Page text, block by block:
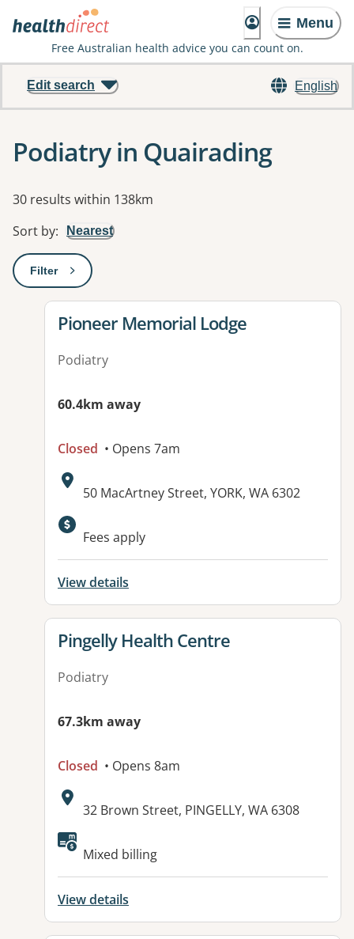
Menu
Free Australian health advice you can count on.
English
Edit search
Podiatry in Quairading
Results
30 results within 138km
Sort by: Nearest
Filter: This will open a modal to apply one or more filters
View details for
Pioneer Memorial Lodge
Podiatry
60.4km away
Closed • Opens 7am
Address:
50 MacArtney Street, YORK, WA 6302
Fees apply
View details
View details for
Pingelly Health Centre
Podiatry
67.3km away
Closed • Opens 8am
Address:
32 Brown Street, PINGELLY, WA 6308
Available facilities:
Mixed billing
View details